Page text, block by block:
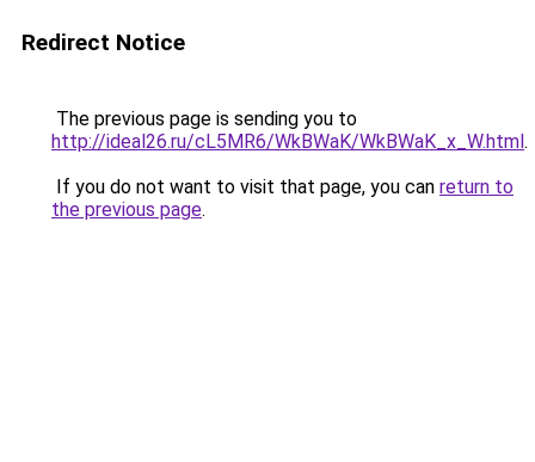
Redirect Notice
The previous page is sending you to
http://ideal26.ru/cL5MR6/WkBWaK/WkBWaK_x_W.html.
If you do not want to visit that page, you can return to
the previous page.